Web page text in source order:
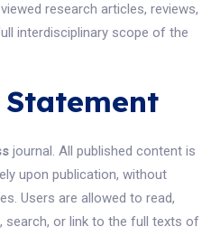
research articles, reviews,
interdisciplinary scope of the
Statement
journal. All published content is
upon publication, without
Users are allowed to read,
search, or link to the full texts of